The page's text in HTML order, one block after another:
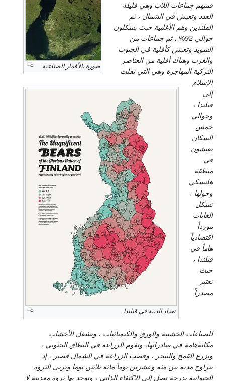
صورة بالأقمار الصناعية
، وتشغل الأخشاب
في النطاق الجنوبي ،
في الشمال قصير ، إذ
ثلاثين يوما وتربى الثروة
الذاتي ، وتوجد بها ثروة معدنية لا